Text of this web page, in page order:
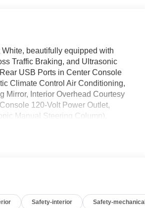
beautifully equipped with
Traffic Braking, and Ultrasonic
USB Ports in Center Console
Climate Control Air Conditioning,
Mirror, Interior Overhead Courtesy
120-Volt Power Outlet,
Manual Steering Column),
1st Row USB Charge/Data Ports,
Trim, Compass, Delay-off
Distance Indicator, Forward
Safety-interior Safety-mechanical